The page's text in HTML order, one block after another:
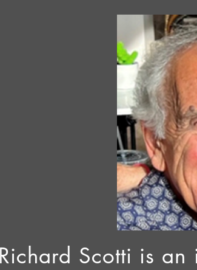
Scotti is